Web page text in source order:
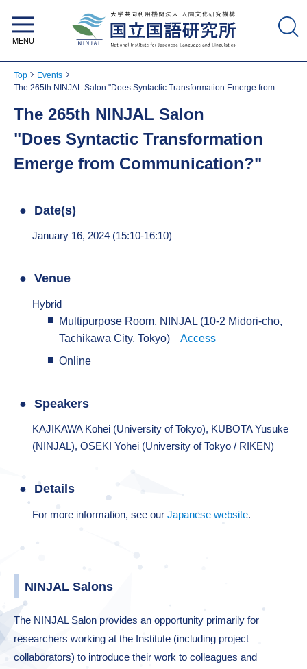
Top
Events
The 265th NINJAL Salon "Does Syntactic Transformation Emerge from
The 265th NINJAL Salon
"Does Syntactic Transformation
Emerge from Communication?"
Date(s)
January 16, 2024 (15:10-16:10)
Venue
Hybrid
Multipurpose Room, NINJAL (10-2 Midori-cho,
Tachikawa City, Tokyo) Access
Online
Speakers
KAJIKAWA Kohei (University of Tokyo), KUBOTA Yusuke
(NINJAL), OSEKI Yohei (University of Tokyo / RIKEN)
Details
For more information, see our Japanese website.
NINJAL Salons
The NINJAL Salon provides an opportunity primarily for
researchers working at the Institute (including project
collaborators) to introduce their work to colleagues and